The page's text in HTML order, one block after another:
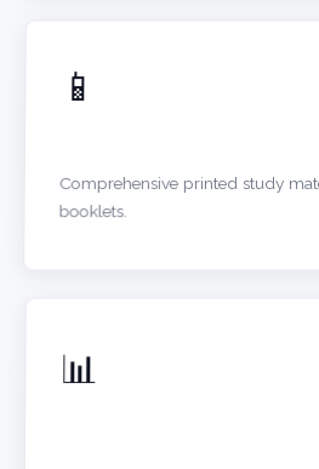
📱
Comprehensive printed study
booklets.
📊